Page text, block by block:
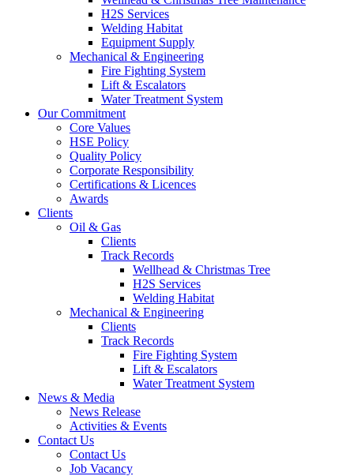
H2S Services
Welding Habitat
Equipment Supply
Mechanical & Engineering
Fire Fighting System
Lift & Escalators
Water Treatment System
Our Commitment
Core Values
HSE Policy
Quality Policy
Corporate Responsibility
Certifications & Licences
Awards
Clients
Oil & Gas
Clients
Track Records
Wellhead & Christmas Tree
H2S Services
Welding Habitat
Mechanical & Engineering
Clients
Track Records
Fire Fighting System
Lift & Escalators
Water Treatment System
News & Media
News Release
Activities & Events
Contact Us
Contact Us
Job Vacancy